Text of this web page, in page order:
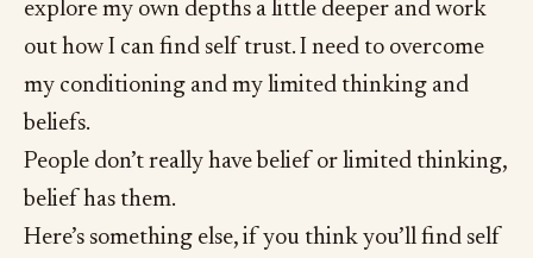
explore my own depths a little deeper and work
out how I can find self trust. I need to overcome
my conditioning and my limited thinking and
beliefs.
People don’t really have belief or limited thinking,
belief has them.
Here’s something else, if you think you’ll find self